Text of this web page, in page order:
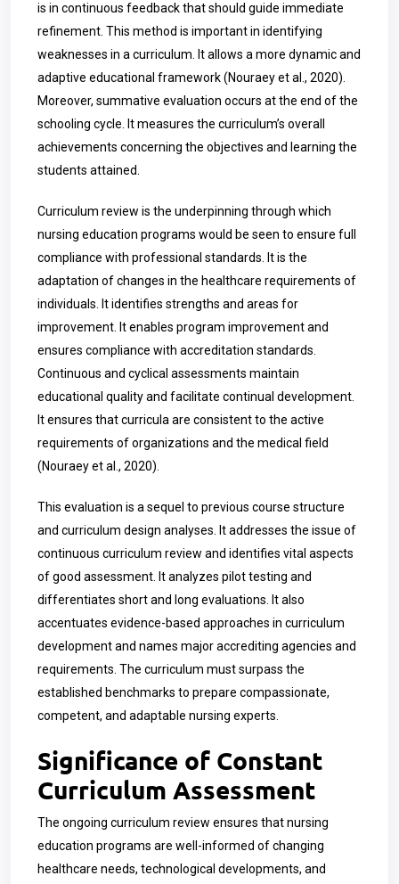
is in continuous feedback that should guide immediate
refinement. This method is important in identifying
weaknesses in a curriculum. It allows a more dynamic and
adaptive educational framework (Nouraey et al., 2020).
Moreover, summative evaluation occurs at the end of the
schooling cycle. It measures the curriculum’s overall
achievements concerning the objectives and learning the
students attained.
Curriculum review is the underpinning through which
nursing education programs would be seen to ensure full
compliance with professional standards. It is the
adaptation of changes in the healthcare requirements of
individuals. It identifies strengths and areas for
improvement. It enables program improvement and
ensures compliance with accreditation standards.
Continuous and cyclical assessments maintain
educational quality and facilitate continual development.
It ensures that curricula are consistent to the active
requirements of organizations and the medical field
(Nouraey et al., 2020).
This evaluation is a sequel to previous course structure
and curriculum design analyses. It addresses the issue of
continuous curriculum review and identifies vital aspects
of good assessment. It analyzes pilot testing and
differentiates short and long evaluations. It also
accentuates evidence-based approaches in curriculum
development and names major accrediting agencies and
requirements. The curriculum must surpass the
established benchmarks to prepare compassionate,
competent, and adaptable nursing experts.
Significance of Constant
Curriculum Assessment
The ongoing curriculum review ensures that nursing
education programs are well-informed of changing
healthcare needs, technological developments, and